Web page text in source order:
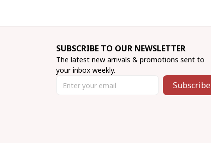
SUBSCRIBE TO OUR NEWSLETTER
The latest new arrivals & promotions sent to
your inbox weekly.
Subscribe